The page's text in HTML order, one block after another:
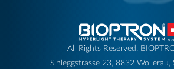
All Rights Reserved.
Sihleggstrasse 23, 8832 Wollerau,